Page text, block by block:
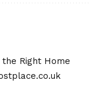
Right Home